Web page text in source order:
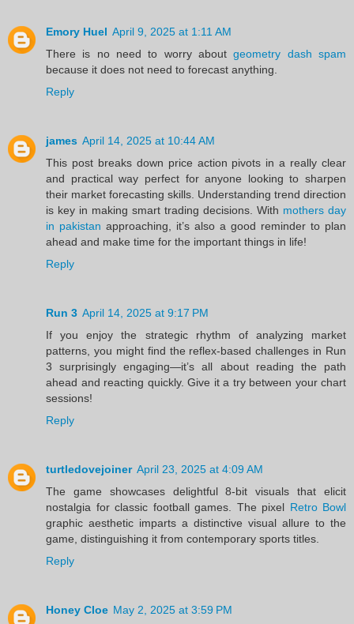
Emory Huel April 9, 2025 at 1:11 AM
There is no need to worry aboutgeometry dash spam
because it does not need to forecast anything.
Reply
james April 14, 2025 at 10:44 AM
This post breaks down price action pivots in a really clear
and practical way perfect for anyone looking to sharpen
their market forecasting skills. Understanding trend direction
is key in making smart trading decisions. With mothers day
in pakistan approaching, it’s also a good reminder to plan
ahead and make time for the important things in life!
Reply
Run 3 April 14, 2025 at 9:17 PM
If you enjoy the strategic rhythm of analyzing market
patterns, you might find the reflex-based challenges in Run
3 surprisingly engaging—it’s all about reading the path
ahead and reacting quickly. Give it a try between your chart
sessions!
Reply
turtledovejoiner April 23, 2025 at 4:09 AM
The game showcases delightful 8-bit visuals that elicit
nostalgia for classic football games. The pixel Retro Bowl
graphic aesthetic imparts a distinctive visual allure to the
game, distinguishing it from contemporary sports titles.
Reply
Honey Cloe May 2, 2025 at 3:59 PM